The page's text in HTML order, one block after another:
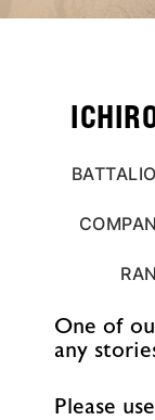
One of
any
Please